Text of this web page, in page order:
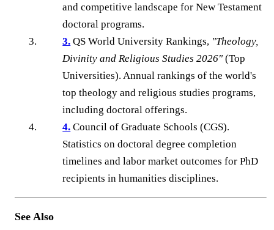
and competitive landscape for New Testament
doctoral programs.
3. QS World University Rankings, "Theology,
Divinity and Religious Studies 2026" (Top
Universities). Annual rankings of the world's
top theology and religious studies programs,
including doctoral offerings.
4. Council of Graduate Schools (CGS).
Statistics on doctoral degree completion
timelines and labor market outcomes for PhD
recipients in humanities disciplines.
See Also